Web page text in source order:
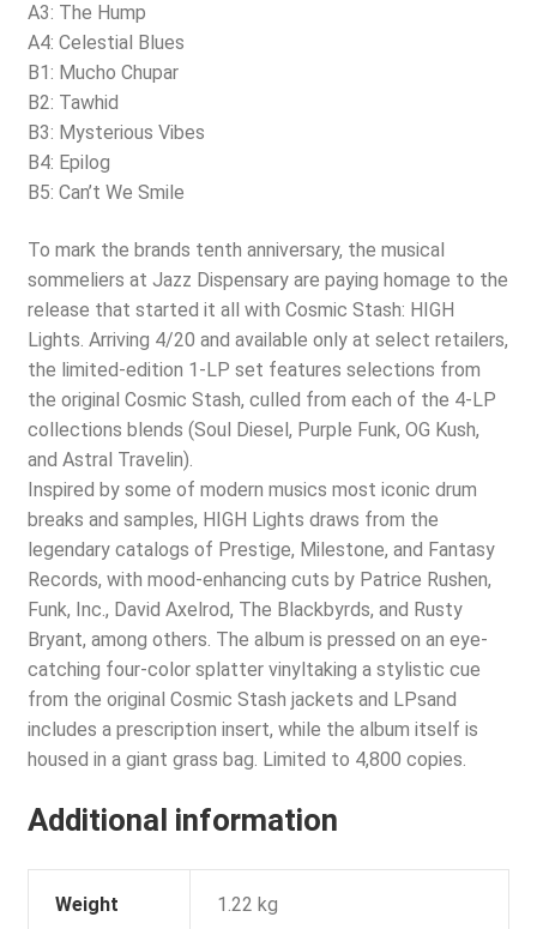
A3: The Hump
A4: Celestial Blues
B1: Mucho Chupar
B2: Tawhid
B3: Mysterious Vibes
B4: Epilog
B5: Can’t We Smile
To mark the brands tenth anniversary, the musical
sommeliers at Jazz Dispensary are paying homage to the
release that started it all with Cosmic Stash: HIGH
Lights. Arriving 4/20 and available only at select retailers,
the limited-edition 1-LP set features selections from
the original Cosmic Stash, culled from each of the 4-LP
collections blends (Soul Diesel, Purple Funk, OG Kush,
and Astral Travelin).
Inspired by some of modern musics most iconic drum
breaks and samples, HIGH Lights draws from the
legendary catalogs of Prestige, Milestone, and Fantasy
Records, with mood-enhancing cuts by Patrice Rushen,
Funk, Inc., David Axelrod, The Blackbyrds, and Rusty
Bryant, among others. The album is pressed on an eye-
catching four-color splatter vinyltaking a stylistic cue
from the original Cosmic Stash jackets and LPsand
includes a prescription insert, while the album itself is
housed in a giant grass bag. Limited to 4,800 copies.
Additional information
Weight 1.22 kg